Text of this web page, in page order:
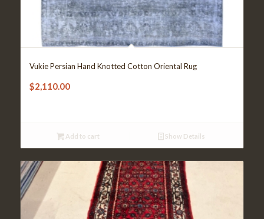
Vukie Persian Hand Knotted Cotton Oriental Rug
$2,110.00
Add to cart Show Details